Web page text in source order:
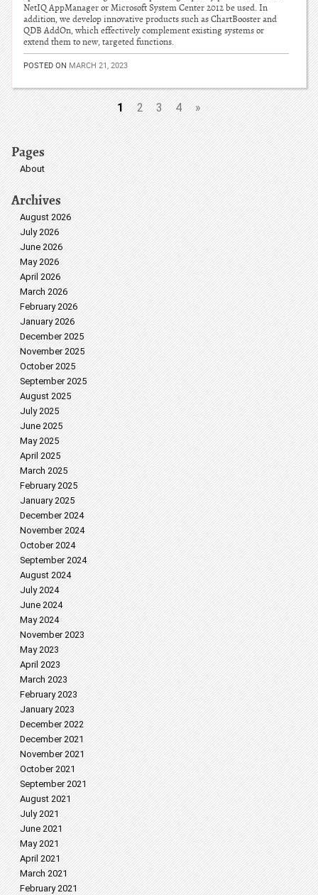
NetIQ AppManager or Microsoft System Center 2012 be used. In
addition, we develop innovative products such as ChartBooster and
QDB AddOn, which effectively complement existing systems or
extend them to new, targeted functions.
POSTED ON MARCH 21, 2023
1 2 3 4 »
Pages
About
Archives
August 2026
July 2026
June 2026
May 2026
April 2026
March 2026
February 2026
January 2026
December 2025
November 2025
October 2025
September 2025
August 2025
July 2025
June 2025
May 2025
April 2025
March 2025
February 2025
January 2025
December 2024
November 2024
October 2024
September 2024
August 2024
July 2024
June 2024
May 2024
November 2023
May 2023
April 2023
March 2023
February 2023
January 2023
December 2022
December 2021
November 2021
October 2021
September 2021
August 2021
July 2021
June 2021
May 2021
April 2021
March 2021
February 2021